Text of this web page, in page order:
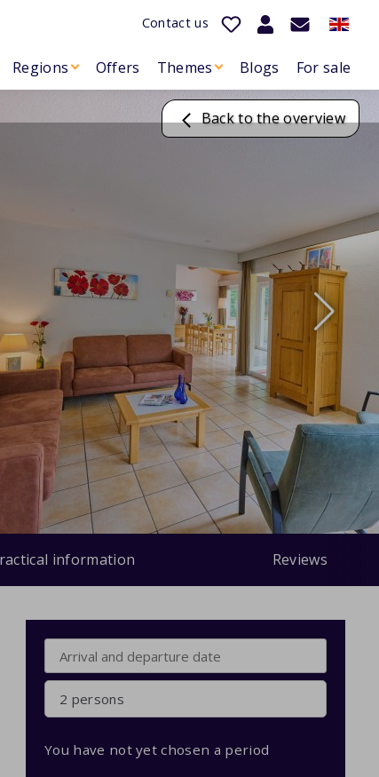
Contact us
Regions Offers Themes Blogs For sale
Back to the overview
information Reviews
2 persons
You have not yet chosen a period